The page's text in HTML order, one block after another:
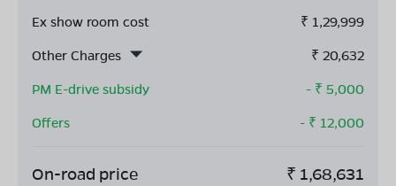
Ex show room cost ₹ 1,29,999
Other Charges
₹ 20,632
PM E-drive subsidy
- ₹ 5,000
Offers
- ₹ 12,000
On-road price ₹ 1,68,631